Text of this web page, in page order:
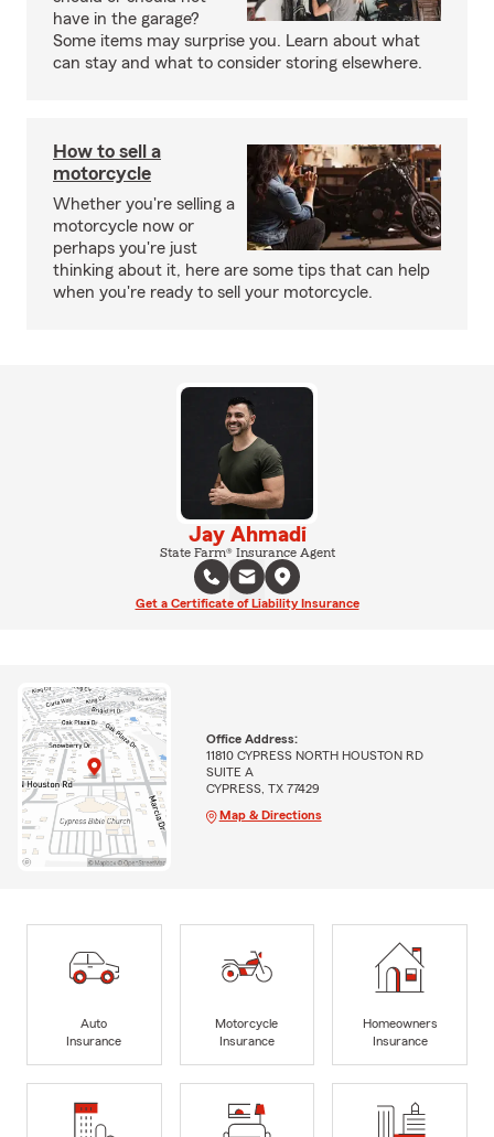
have in the garage?
Some items may surprise you. Learn about what
can stay and what to consider storing elsewhere.
How to sell a
motorcycle
Whether you're selling a
motorcycle now or
perhaps you're just
thinking about it, here are some tips that can help
when you're ready to sell your motorcycle.
Jay Ahmadi
State Farm® Insurance Agent
Get a Certificate of Liability Insurance
Office Address:
11810 CYPRESS NORTH HOUSTON RD
SUITE A
CYPRESS, TX 77429
Map & Directions
Auto
Insurance
Motorcycle
Insurance
Homeowners
Insurance